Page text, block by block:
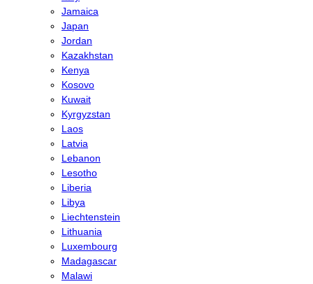
Jamaica
Japan
Jordan
Kazakhstan
Kenya
Kosovo
Kuwait
Kyrgyzstan
Laos
Latvia
Lebanon
Lesotho
Liberia
Libya
Liechtenstein
Lithuania
Luxembourg
Madagascar
Malawi